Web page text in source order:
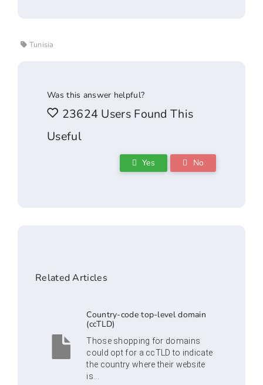
Tunisia
Was this answer helpful?
23624 Users Found This
Useful
Yes No
Related Articles
Country-code top-level domain
(ccTLD)
Those shopping for domains
could opt for a ccTLD to indicate
the country where their website
is...